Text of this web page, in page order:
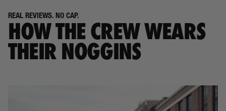
REAL REVIEWS. NO CAP.
HOW THE CREW WEARS
THEIR NOGGINS